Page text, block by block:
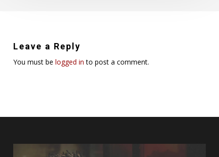
Leave a Reply
You must be logged in to post a comment.